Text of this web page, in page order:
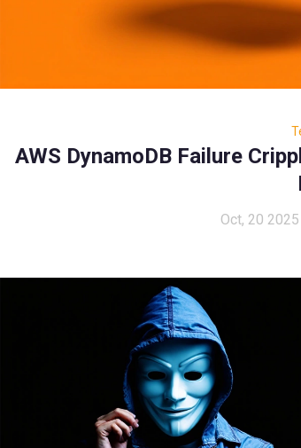
AWS DynamoDB Failure
Oct, 20 2025